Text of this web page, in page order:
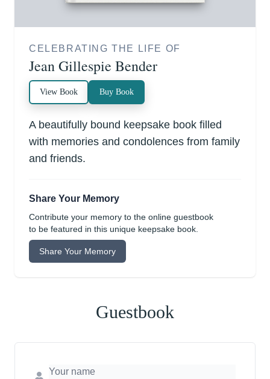
CELEBRATING THE LIFE OF
Jean Gillespie Bender
View Book Buy Book
A beautifully bound keepsake book filled
with memories and condolences from family
and friends.
Share Your Memory
Contribute your memory to the online guestbook
to be featured in this unique keepsake book.
Share Your Memory
Guestbook